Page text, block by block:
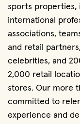
sports properties,
international
associations,
and retail
celebrities, and
2,000 retail
stores. Our more
committed to
experience and